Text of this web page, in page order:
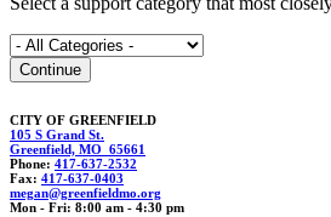
CITY OF GREENFIELD
105 S Grand St.
Greenfield, MO 65661
Phone: 417-637-2532
Fax: 417-637-0403
megan@greenfieldmo.org
Mon - Fri: 8:00 am - 4:30 pm